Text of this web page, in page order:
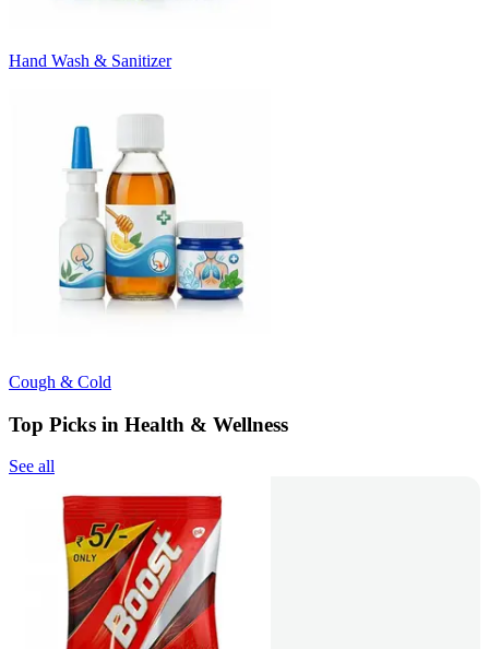
Hand Wash & Sanitizer
Cough & Cold
Top Picks in Health & Wellness
See all